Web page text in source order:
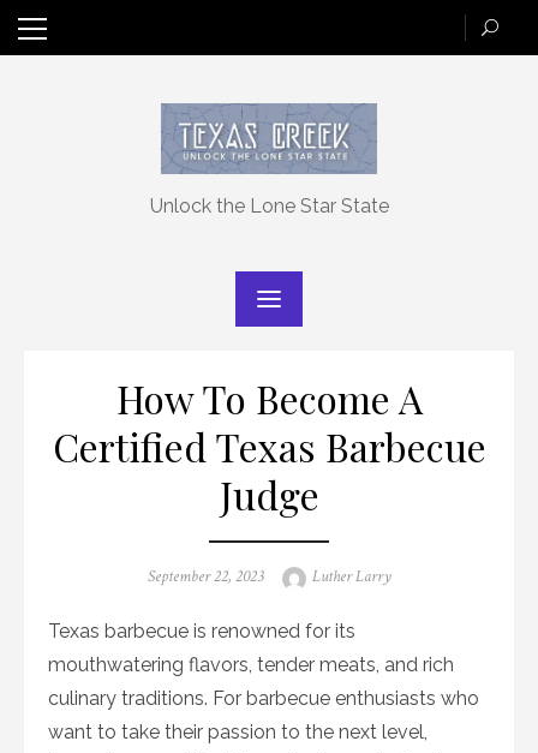
Skip
Unlock the Lone Star State
How To Become A
Certified Texas Barbecue
Judge
Posted
September 22, 2023 Author
Luther Larry
Texas barbecue is renowned for its
mouthwatering flavors, tender meats, and rich
culinary traditions. For barbecue enthusiasts who
want to take their passion to the next level,